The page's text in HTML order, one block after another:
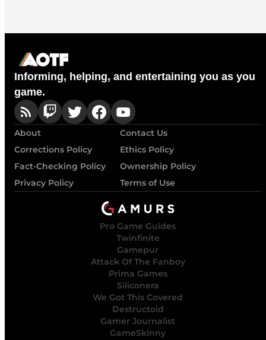
Informing, helping, and entertaining you as you
game.
About
Contact Us
Corrections Policy
Ethics Policy
Fact-Checking Policy
Ownership Policy
Privacy Policy
Terms of Use
Pro Game Guides
Twinfinite
Gamepur
Attack Of The Fanboy
Prima Games
Siliconera
We Got This Covered
Destructoid
Gamer Journalist
GameSkinny